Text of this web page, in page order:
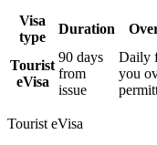
Visa
type
Duration
Tourist
eVisa
90 days
from
issue
Daily
you
Tourist eVisa